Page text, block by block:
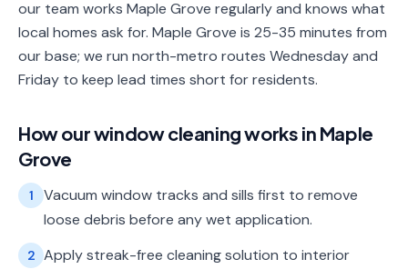
our team works Maple Grove regularly and knows what
local homes ask for. Maple Grove is 25-35 minutes from
our base; we run north-metro routes Wednesday and
Friday to keep lead times short for residents.
How ourwindow cleaningworks in Maple
Grove
1
Vacuum window tracks and sills first to remove
loose debris before any wet application.
2 Apply streak-free cleaning solution to interior